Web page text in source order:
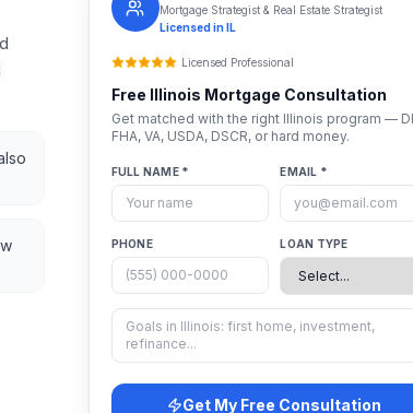
Mortgage Strategist & Real Estate Strategist
Licensed inIL
Licensed Professional
Free Illinois Mortgage Consultation
Get matched with the right Illinois program —
FHA, VA, USDA, DSCR, or hard money.
FULL NAME * EMAIL *
PHONE LOAN TYPE
Get My Free Consultation